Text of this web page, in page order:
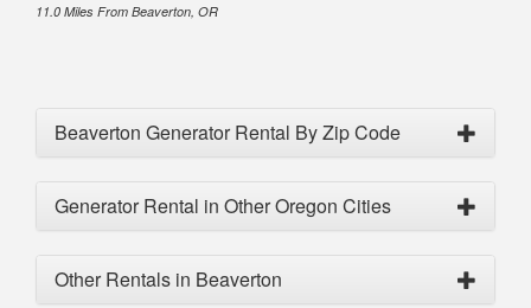
11.0 Miles From Beaverton, OR
Beaverton Generator Rental By Zip Code
Generator Rental in Other Oregon Cities
Other Rentals in Beaverton